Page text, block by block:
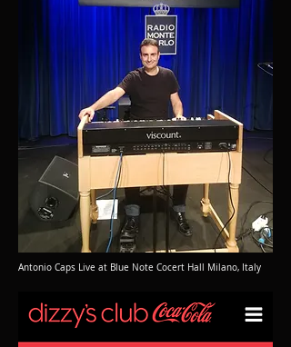
Antonio Caps Live at Blue Note Cocert Hall Milano, Italy